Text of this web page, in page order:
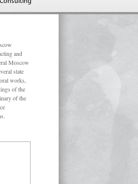
and
Moscow
state
works,
of the
of the